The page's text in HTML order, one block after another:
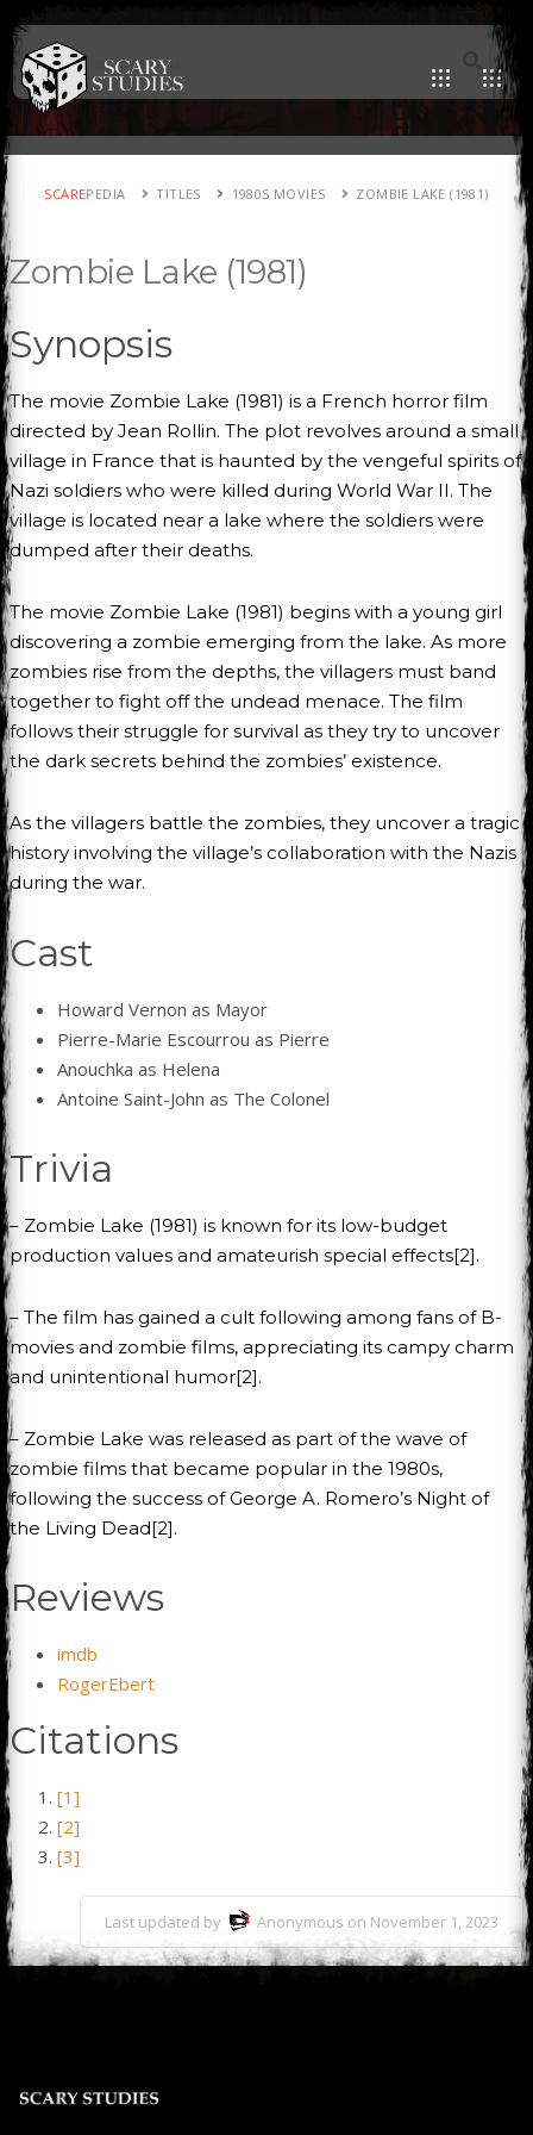
SCAREPEDIA TITLES 1980S MOVIES ZOMBIE LAKE (1981)
Zombie Lake (1981)
Synopsis
The movie Zombie Lake (1981) is a French horror film
directed by Jean Rollin. The plot revolves around a small
village in France that is haunted by the vengeful spirits of
Nazi soldiers who were killed during World War II. The
village is located near a lake where the soldiers were
dumped after their deaths.
The movie Zombie Lake (1981) begins with a young girl
discovering a zombie emerging from the lake. As more
zombies rise from the depths, the villagers must band
together to fight off the undead menace. The film
follows their struggle for survival as they try to uncover
the dark secrets behind the zombies’ existence.
As the villagers battle the zombies, they uncover a tragic
history involving the village’s collaboration with the Nazis
during the war.
Cast
Howard Vernon as Mayor
Pierre-Marie Escourrou as Pierre
Anouchka as Helena
Antoine Saint-John as The Colonel
Trivia
– Zombie Lake (1981) is known for its low-budget
production values and amateurish special effects[2].
– The film has gained a cult following among fans of B-
movies and zombie films, appreciating its campy charm
and unintentional humor[2].
– Zombie Lake was released as part of the wave of
zombie films that became popular in the 1980s,
following the success of George A. Romero’s Night of
the Living Dead[2].
Reviews
imdb
RogerEbert
Citations
[1]
[2]
[3]
Last updated by Anonymous on November 1, 2023